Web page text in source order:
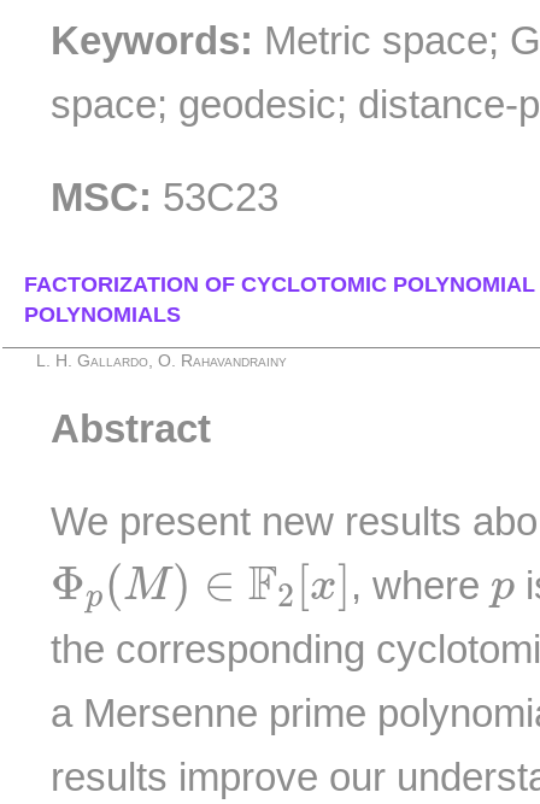
Keywords: Metric space;
space; geodesic; distance-
MSC: 53C23
FACTORIZATION OF CYCLOTOMIC
POLYNOMIALS
L. H. Gallardo, O. Rahavandrainy
Abstract
We present new results
Φp(M) ∈ F2 [x]
Φ p( M) ∈F2 x , where p
p
the corresponding
a Mersenne prime
results improve our